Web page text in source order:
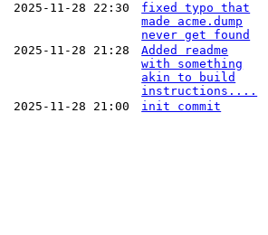
2025-11-28 22:30
fixed typo that
made acme.dump
never get found
2025-11-28 21:28
Added readme
with something
akin to build
instructions....
2025-11-28 21:00 init commit